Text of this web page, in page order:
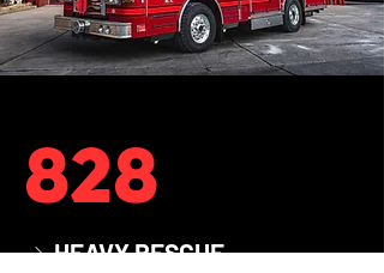
828
→ HEAVY RESCUE